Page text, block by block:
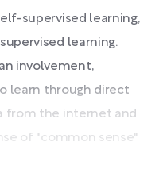
supervised learning,
learning.
involvement,
learn through direct
from the internet and
of "common sense"